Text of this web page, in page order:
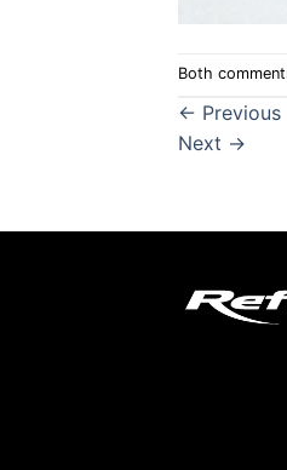
Both
← Previous
Next →